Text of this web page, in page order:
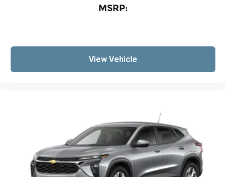
MSRP:
View Vehicle